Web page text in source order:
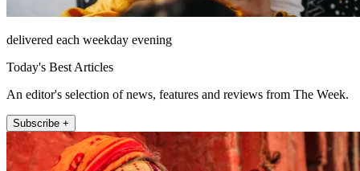
delivered each weekday evening
Today's Best Articles
An editor's selection of news, features and reviews from The Week.
Subscribe +